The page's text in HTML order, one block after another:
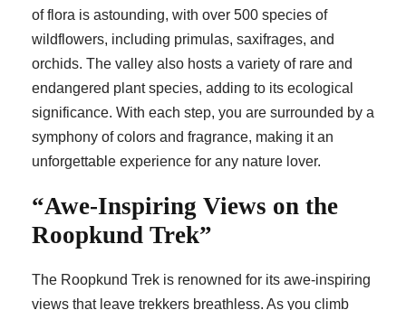
of flora is astounding, with over 500 species of
wildflowers, including primulas, saxifrages, and
orchids. The valley also hosts a variety of rare and
endangered plant species, adding to its ecological
significance. With each step, you are surrounded by a
symphony of colors and fragrance, making it an
unforgettable experience for any nature lover.
“Awe-Inspiring Views on the
Roopkund Trek”
The Roopkund Trek is renowned for its awe-inspiring
views that leave trekkers breathless. As you climb